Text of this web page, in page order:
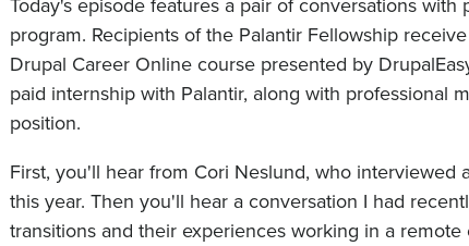
program. Recipients of the Palantir Fellowship
Drupal Career Online course presented by
paid internship with Palantir, along with professional
position.
First, you'll hear from Cori Neslund, who
this year. Then you'll hear a conversation I had
transitions and their experiences working in a remote